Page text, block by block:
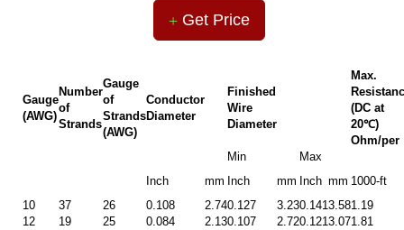
Get Price
Gauge
(AWG)
Number
of
Strands
Gauge
of
Strands
(AWG)
Conductor
Diameter
Finished
Wire
Diameter
Max.
(DC at
20℃)
Ohm/per
Min
Max
Inch
mm Inch mm Inch mm 1000-ft
10
37 26 0.108 2.740.127 3.230.1413.581.19
12
19 25 0.084 2.130.107 2.720.1213.071.81